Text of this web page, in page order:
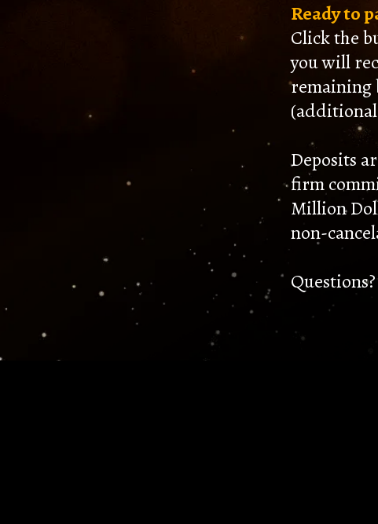
Ready to
Click the
you will
remaining
Deposits
firm
Million
non-